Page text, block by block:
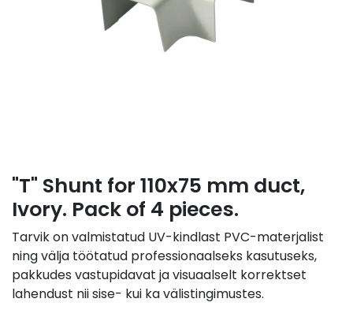
"T" Shunt for 110x75 mm duct,
Ivory. Pack of 4 pieces.
Tarvik on valmistatud UV-kindlast PVC-materjalist
ning välja töötatud professionaalseks kasutuseks,
pakkudes vastupidavat ja visuaalselt korrektset
lahendust nii sise- kui ka välistingimustes.